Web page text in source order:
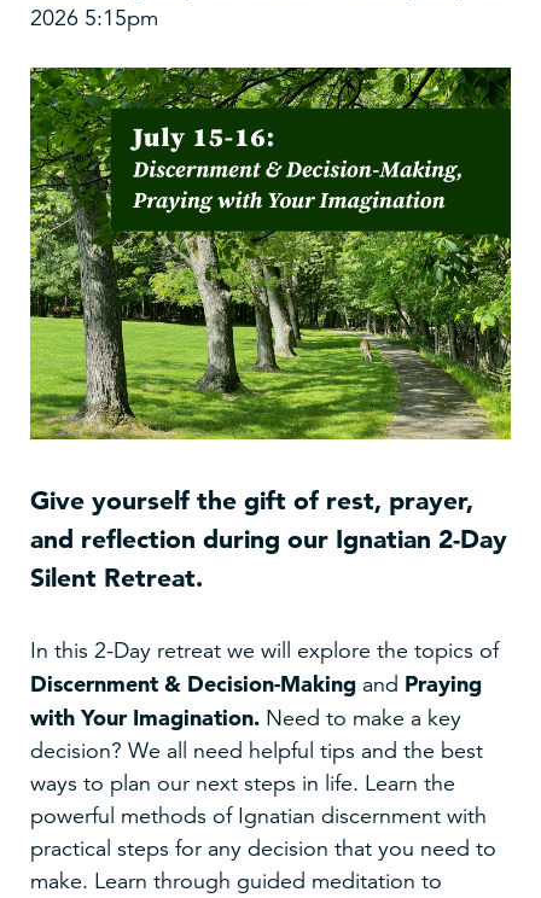
2026 5:15pm
Give yourself the gift of rest, prayer,
and reflection during our Ignatian 2-Day
Silent Retreat.
In this 2-Day retreat we will explore the topics of
Discernment & Decision-Making and Praying
with Your Imagination. Need to make a key
decision? We all need helpful tips and the best
ways to plan our next steps in life. Learn the
powerful methods of Ignatian discernment with
practical steps for any decision that you need to
make. Learn through guided meditation to